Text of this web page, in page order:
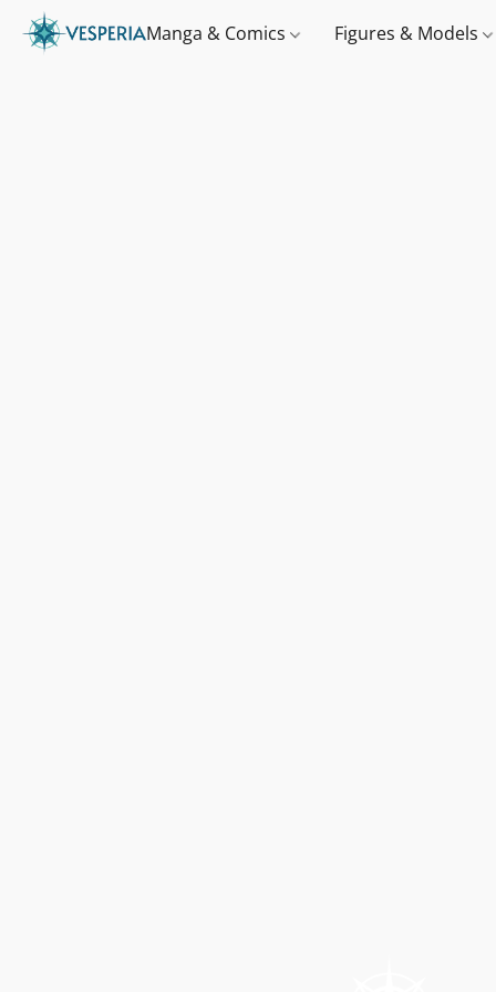
Manga & Comics Figures & Models